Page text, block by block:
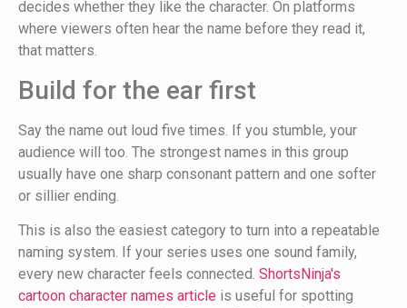
decides whether they like the character. On platforms
where viewers often hear the name before they read it,
that matters.
Build for the ear first
Say the name out loud five times. If you stumble, your
audience will too. The strongest names in this group
usually have one sharp consonant pattern and one softer
or sillier ending.
This is also the easiest category to turn into a repeatable
naming system. If your series uses one sound family,
every new character feels connected. ShortsNinja's
cartoon character names article is useful for spotting